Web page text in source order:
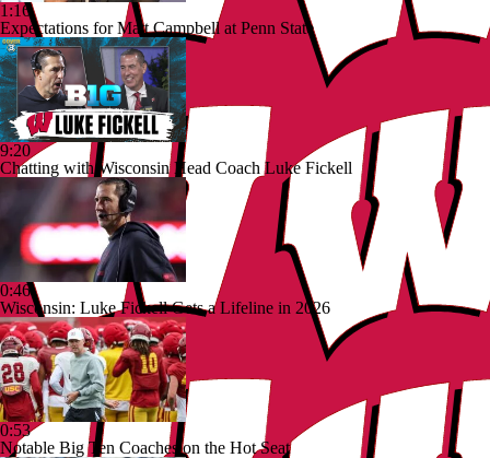
1:16
Expectations for Matt Campbell at Penn State
9:20
Chatting with Wisconsin Head Coach Luke Fickell
0:46
Wisconsin: Luke Fickell Gets a Lifeline in 2026
0:53
Notable Big Ten Coaches on the Hot Seat